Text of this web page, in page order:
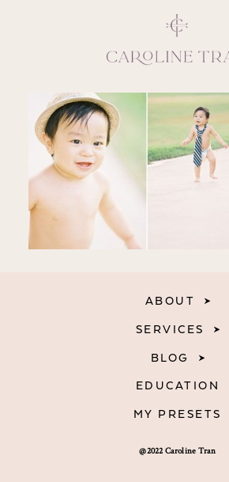
CLOSE
ABOUT
SERVICES
BLOG
EDUCATION
@2022 Caroline Tran
ABOUT
SERVICES
BLOG
EDUCATION
MY PRESETS